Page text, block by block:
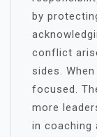
by
conflict
sides.
focused.
more
in coaching